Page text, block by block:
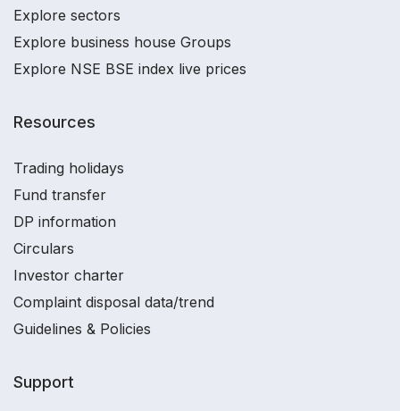
Explore sectors
Explore business house Groups
Explore NSE BSE index live prices
Resources
Trading holidays
Fund transfer
DP information
Circulars
Investor charter
Complaint disposal data/trend
Guidelines & Policies
Support